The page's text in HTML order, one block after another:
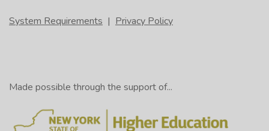
System Requirements | Privacy Policy
Made possible through the support of...